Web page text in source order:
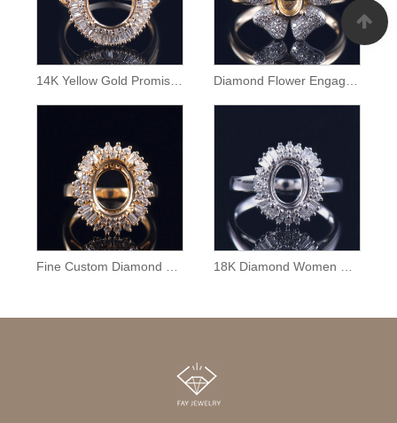
14K Yellow Gold Promise Ring Semi Mount Diamond Flower Engagement Ring Semi Mount
Fine Custom Diamond Ring Mounting 18K Diamond Women Ring Semi Mounting